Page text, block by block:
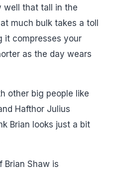
well that tall in the
much bulk takes a toll
it compresses your
as the day wears
other big people like
Hafthor Julius
Brian looks just a bit
Brian Shaw is